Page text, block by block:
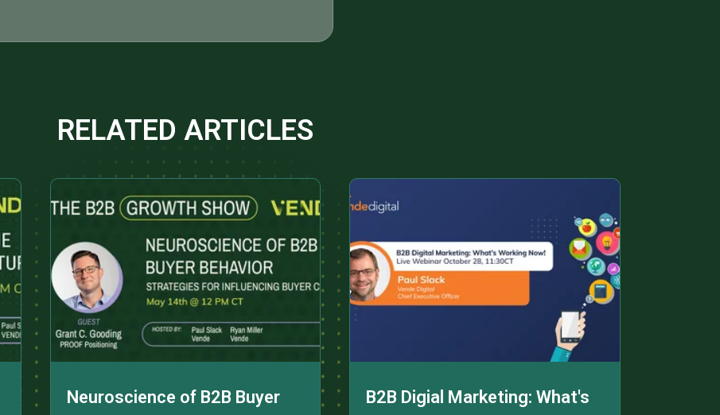
RELATED ARTICLES
Neuroscience of B2B Buyer
B2B Digial Marketing: What's